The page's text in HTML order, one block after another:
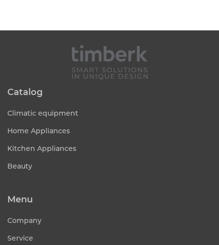
Catalog
Climatic equipment
Home Appliances
Kitchen Appliances
Beauty
Menu
Company
Service